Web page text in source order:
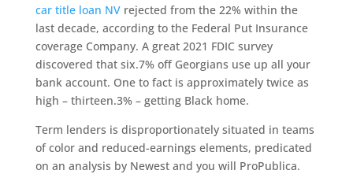
car title loan NVrejected from the 22% within the
last decade, according to the Federal Put Insurance
coverage Company. A great 2021 FDIC survey
discovered that six.7% off Georgians use up all your
bank account. One to fact is approximately twice as
high – thirteen.3% – getting Black home.
Term lenders is disproportionately situated in teams
of color and reduced-earnings elements, predicated
on an analysis by Newest and you will ProPublica.